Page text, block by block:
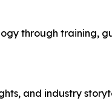
through training,
and industry